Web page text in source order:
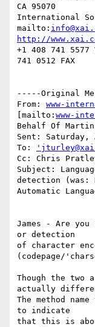
CA 95070
International
mailto:
http://
+1 408 741
741 0512 FAX
-----Original
From: www-
[mailto: www-
Behalf Of
Sent: Saturday,
To:
Cc: Chris
Subject:
detection (was:
Automatic
James - Are you
or detection
of character
(codepage/
Though the two
actually
The method
to indicate
that this is